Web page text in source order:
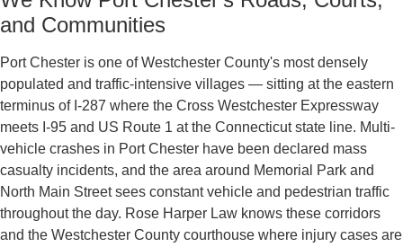
injury claims are handled through the
Judicial District. After a collision, obtaining your
accident report is essential to protecting your
claim, and the New York State DMV explainshow
to file and obtain a motor vehicle crash report.
With deep roots in Port Chester’s large Spanish-
speaking community, our bilingual team makes
sure nothing is lost in translation between you, the